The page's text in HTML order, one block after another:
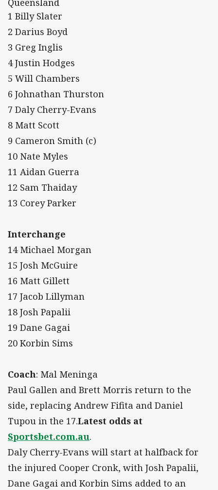
Queensland
1 Billy Slater
2 Darius Boyd
3 Greg Inglis
4 Justin Hodges
5 Will Chambers
6 Johnathan Thurston
7 Daly Cherry-Evans
8 Matt Scott
9 Cameron Smith (c)
10 Nate Myles
11 Aidan Guerra
12 Sam Thaiday
13 Corey Parker
Interchange
14 Michael Morgan
15 Josh McGuire
16 Matt Gillett
17 Jacob Lillyman
18 Josh Papalii
19 Dane Gagai
20 Korbin Sims
Coach: Mal Meninga
Paul Gallen and Brett Morris return to the
side, replacing Andrew Fifita and Daniel
Tupou in the 17.Latest odds at
Sportsbet.com.au.
Daly Cherry-Evans will start at halfback for
the injured Cooper Cronk, with Josh Papalii,
Dane Gagai and Korbin Sims added to an